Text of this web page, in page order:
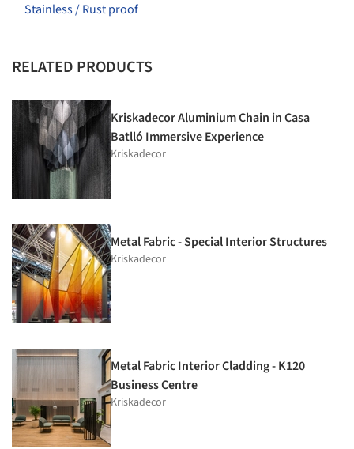
Stainless / Rust proof
RELATED PRODUCTS
Kriskadecor Aluminium Chain in Casa
Batlló Immersive Experience
Kriskadecor
Metal Fabric - Special Interior Structures
Kriskadecor
Metal Fabric Interior Cladding - K120
Business Centre
Kriskadecor